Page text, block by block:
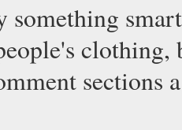
something
sections